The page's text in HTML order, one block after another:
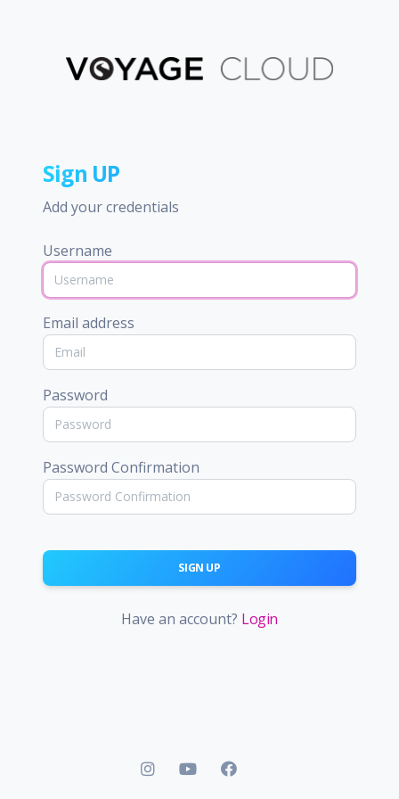
Sign UP
Add your credentials
Username
Email address
Password
Password Confirmation
SIGN UP
Have an account? Login